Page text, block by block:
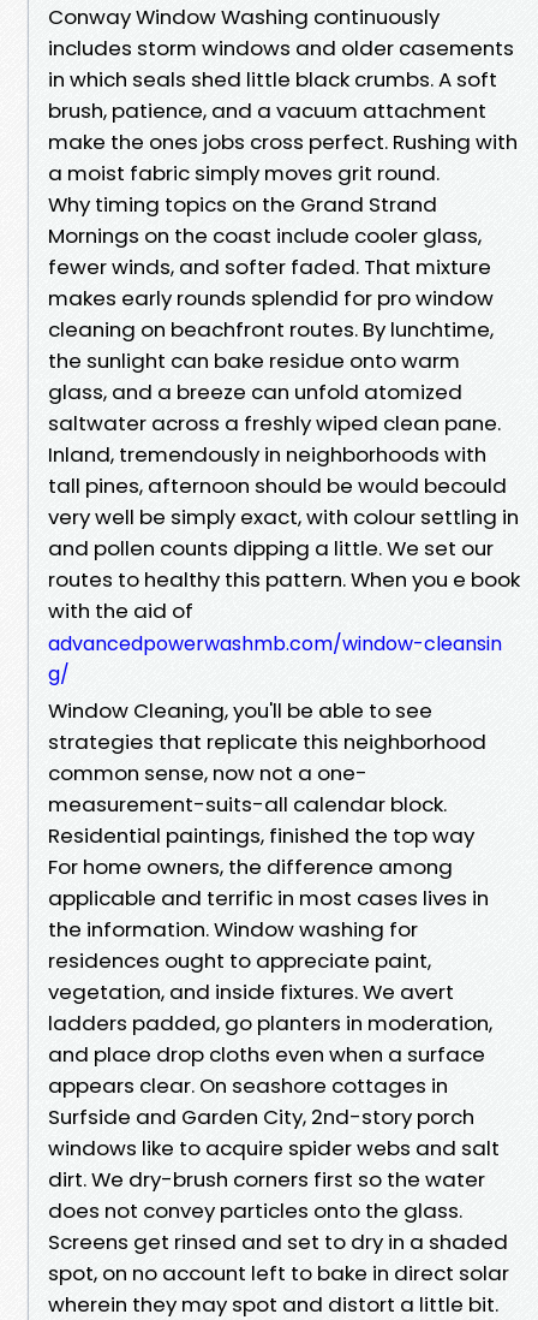
Conway Window Washing continuously
includes storm windows and older casements
in which seals shed little black crumbs. A soft
brush, patience, and a vacuum attachment
make the ones jobs cross perfect. Rushing with
a moist fabric simply moves grit round.
Why timing topics on the Grand Strand
Mornings on the coast include cooler glass,
fewer winds, and softer faded. That mixture
makes early rounds splendid for pro window
cleaning on beachfront routes. By lunchtime,
the sunlight can bake residue onto warm
glass, and a breeze can unfold atomized
saltwater across a freshly wiped clean pane.
Inland, tremendously in neighborhoods with
tall pines, afternoon should be would becould
very well be simply exact, with colour settling in
and pollen counts dipping a little. We set our
routes to healthy this pattern. When you e book
with the aid of
advancedpowerwashmb.com/window-cleansin
g/
Window Cleaning, you'll be able to see
strategies that replicate this neighborhood
common sense, now not a one-
measurement-suits-all calendar block.
Residential paintings, finished the top way
For home owners, the difference among
applicable and terrific in most cases lives in
the information. Window washing for
residences ought to appreciate paint,
vegetation, and inside fixtures. We avert
ladders padded, go planters in moderation,
and place drop cloths even when a surface
appears clear. On seashore cottages in
Surfside and Garden City, 2nd-story porch
windows like to acquire spider webs and salt
dirt. We dry-brush corners first so the water
does not convey particles onto the glass.
Screens get rinsed and set to dry in a shaded
spot, on no account left to bake in direct solar
wherein they may spot and distort a little bit.